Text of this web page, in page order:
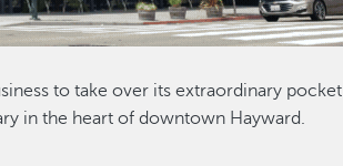
to take over its extraordinary pocket
in the heart of downtown Hayward.